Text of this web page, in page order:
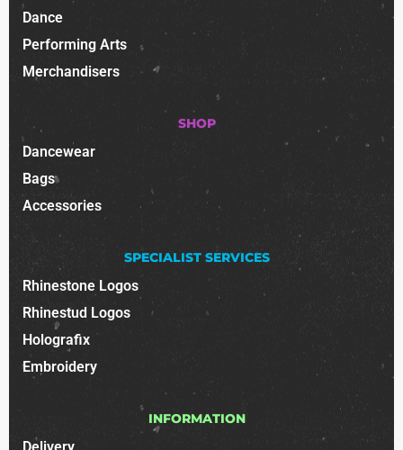
Dance
Performing Arts
Merchandisers
SHOP
Dancewear
Bags
Accessories
SPECIALIST SERVICES
Rhinestone Logos
Rhinestud Logos
Holografix
Embroidery
INFORMATION
Delivery